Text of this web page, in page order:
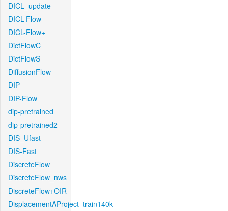
DICL_update
DICL-Flow
DICL-Flow+
DictFlowC
DictFlowS
DiffusionFlow
DIP
DIP-Flow
dip-pretrained
dip-pretrained2
DIS_Ufast
DIS-Fast
DiscreteFlow
DiscreteFlow_nws
DiscreteFlow+OIR
DisplacementAProject_train140k